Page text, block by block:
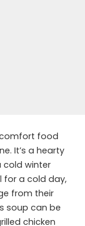
food
It’s a hearty
cold winter
for a cold day,
from their
soup can be
chicken